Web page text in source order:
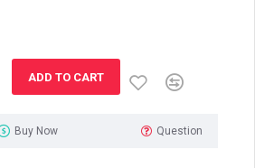
ADD TO CART
Buy Now Question